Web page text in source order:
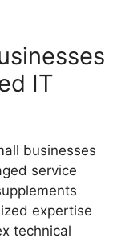
IT
businesses
service
expertise
technical